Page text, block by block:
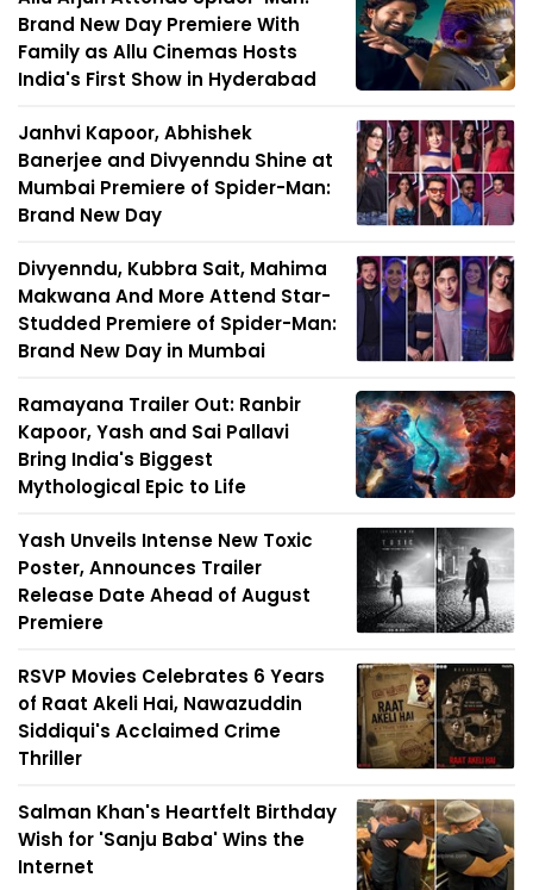
Brand New Day Premiere With
Family as Allu Cinemas Hosts
India's First Show in Hyderabad
Janhvi Kapoor, Abhishek
Banerjee and Divyenndu Shine at
Mumbai Premiere of Spider-Man:
Brand New Day
Divyenndu, Kubbra Sait, Mahima
Makwana And More Attend Star-
Studded Premiere of Spider-Man:
Brand New Day in Mumbai
Ramayana Trailer Out: Ranbir
Kapoor, Yash and Sai Pallavi
Bring India's Biggest
Mythological Epic to Life
Yash Unveils Intense New Toxic
Poster, Announces Trailer
Release Date Ahead of August
Premiere
RSVP Movies Celebrates 6 Years
of Raat Akeli Hai, Nawazuddin
Siddiqui's Acclaimed Crime
Thriller
Salman Khan's Heartfelt Birthday
Wish for 'Sanju Baba' Wins the
Internet